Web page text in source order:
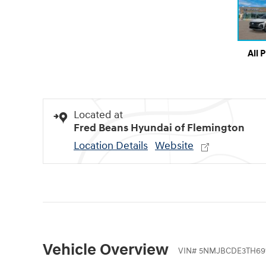
All
Located at
Fred Beans Hyundai of Flemington
Location Details Website
Vehicle Overview VIN#